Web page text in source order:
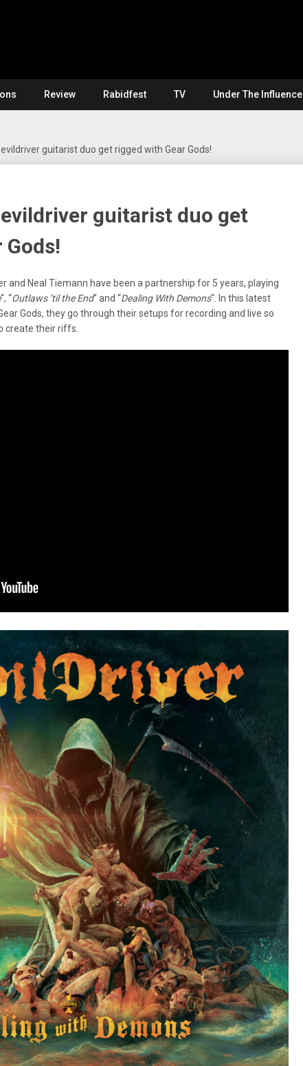
Review Rabidfest TV Under The Influence
guitarist duo get rigged with Gear Gods!
guitarist duo get
and Neal Tiemann have been a partnership for 5 years, playing
“, “Outlaws ’til the End” and “Dealing With Demons“. In this latest
Gods, they go through their setups for recording and live so
create their riffs.